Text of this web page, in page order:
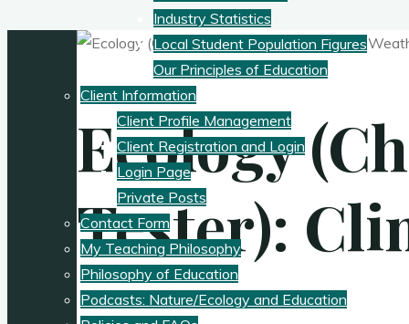
Industry Statistics
Local Student Population Figures
Our Principles of Education
Client Information
Client Profile Management
Client Registration and Login
Login Page
Private Posts
Contact Form
My Teaching Philosophy
Philosophy of Education
Podcasts: Nature/Ecology and Education
Ecology
Tester):